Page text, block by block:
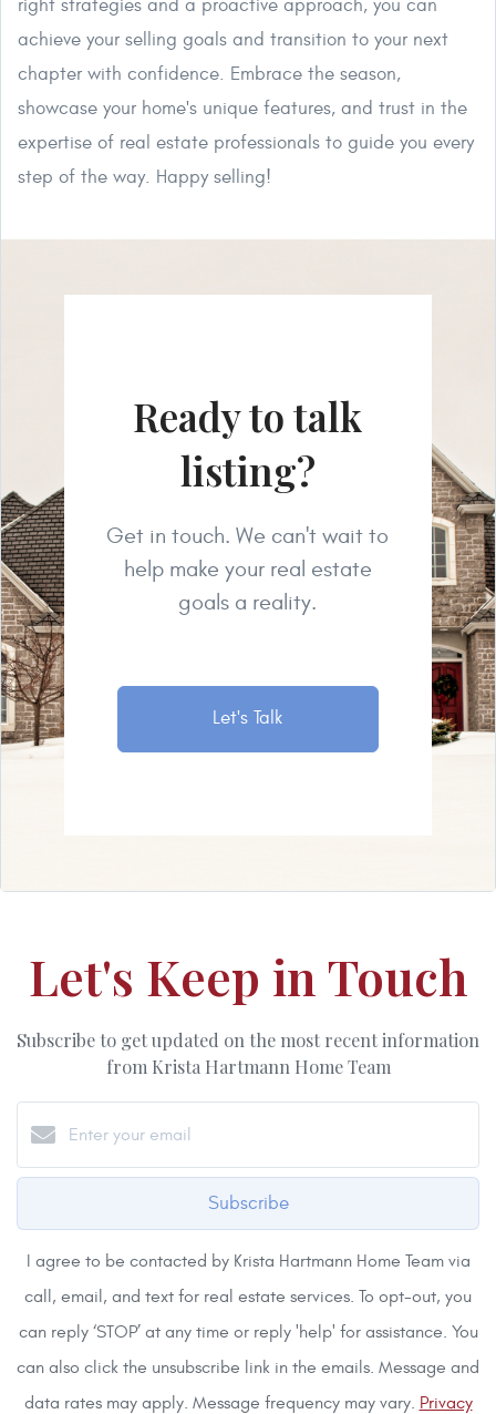
right strategies and a proactive approach, you can
achieve your selling goals and transition to your next
chapter with confidence. Embrace the season,
showcase your home's unique features, and trust in the
expertise of real estate professionals to guide you every
step of the way. Happy selling!
Ready to talk
listing?
Get in touch. We can't wait to
help make your real estate
goals a reality.
Let's Talk
Let's Keep in Touch
Subscribe to get updated on the most recent information
from Krista Hartmann Home Team
Subscribe
I agree to be contacted by Krista Hartmann Home Team via
call, email, and text for real estate services. To opt-out, you
can reply ‘STOP’ at any time or reply 'help' for assistance. You
can also click the unsubscribe link in the emails. Message and
data rates may apply. Message frequency may vary. Privacy